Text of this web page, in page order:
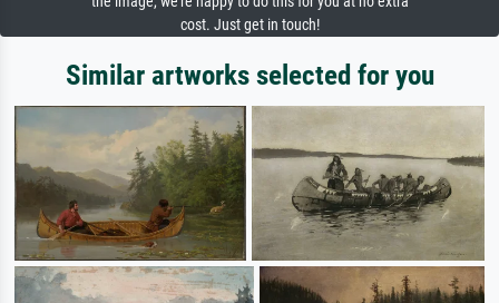
cost. Just get in touch!
Similar artworks selected for you